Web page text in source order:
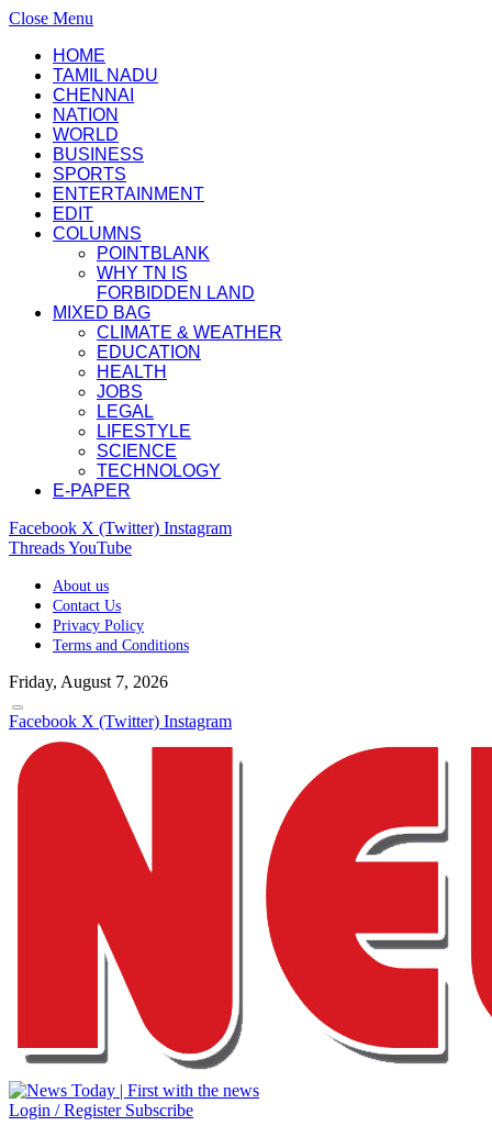
Close Menu
HOME
TAMIL NADU
CHENNAI
NATION
WORLD
BUSINESS
SPORTS
ENTERTAINMENT
EDIT
COLUMNS
POINTBLANK
WHY TN IS
FORBIDDEN LAND
MIXED BAG
CLIMATE & WEATHER
EDUCATION
HEALTH
JOBS
LEGAL
LIFESTYLE
SCIENCE
TECHNOLOGY
E-PAPER
Facebook X (Twitter) Instagram
ThreadsYouTube
About us
Contact Us
Privacy Policy
Terms and Conditions
Friday, August 7, 2026
Facebook X (Twitter) Instagram
Login / Register Subscribe